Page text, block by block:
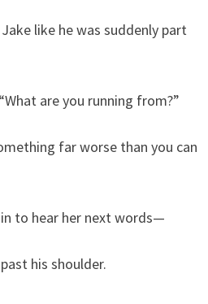
like he was suddenly part
are you running from?”
far worse than you can
to hear her next words—
his shoulder.